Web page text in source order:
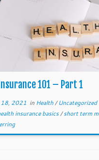
101 – Part 1
18, 2021 in Health/Uncategorized
insurance basics/short term